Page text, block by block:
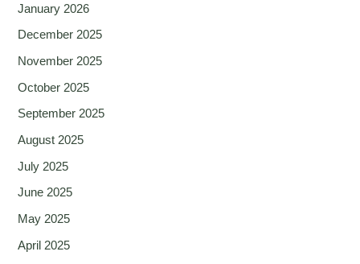
January 2026
December 2025
November 2025
October 2025
September 2025
August 2025
July 2025
June 2025
May 2025
April 2025